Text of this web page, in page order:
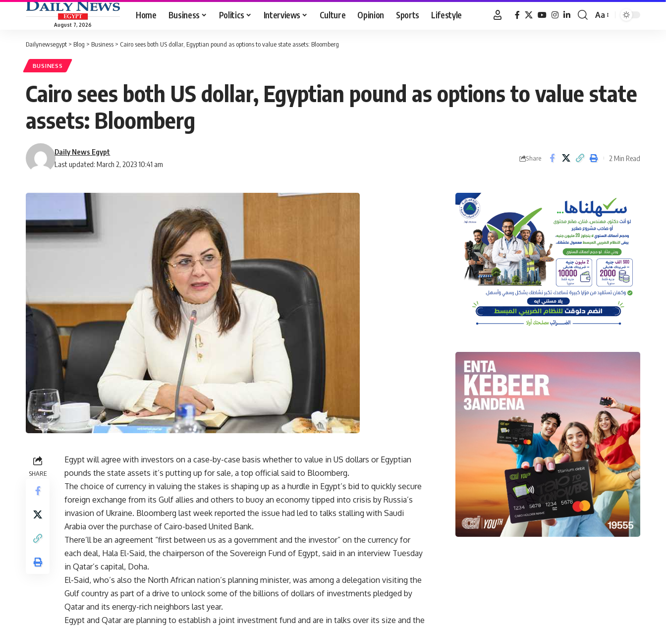
August 7, 2026
Home Business Politics Interviews Culture Opinion Sports Lifestyle
Font
Aa
Dailynewsegypt > Blog > Business > Cairo sees both US dollar, Egyptian pound as options to value state assets: Bloomberg
BUSINESS
Cairo sees both US dollar, Egyptian pound as options to value state
assets: Bloomberg
Last updated: March 2, 2023 10:41 am
Daily News Egypt
Share 2 Min Read
SHARE
Egypt will agree with investors on a case-by-case basis whether to value in US dollars or Egyptian
pounds the state assets it’s putting up for sale, a top official said to Bloomberg.
The choice of currency in valuing the stakes is shaping up as a hurdle in Egypt’s bid to quickly secure
foreign exchange from its Gulf allies and others to buoy an economy tipped into crisis by Russia’s
invasion of Ukraine. Bloomberg last week reported the issue had led to talks stalling with Saudi
Arabia over the purchase of Cairo-based United Bank.
There’ll be an agreement “first between us as a government and the investor” on the currency for
each deal, Hala El-Said, the chairperson of the Sovereign Fund of Egypt, said in an interview Tuesday
in Qatar’s capital, Doha.
El-Said, who’s also the North African nation’s planning minister, was among a delegation visiting the
Gulf country as part of a drive to unlock some of the billions of dollars of investments pledged by
Qatar and its energy-rich neighbors last year.
Egypt and Qatar are planning to establish a joint investment fund and are in talks over its size and the